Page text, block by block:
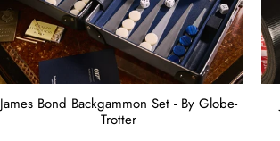
James Bond Backgammon Set - By Globe-
Trotter